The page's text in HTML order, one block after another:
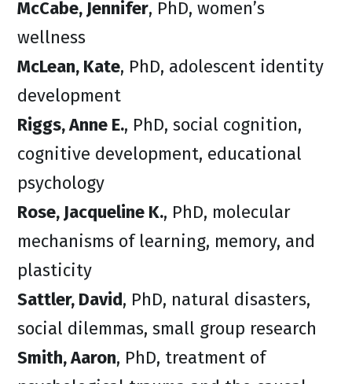
McCabe, Jennifer, PhD, women’s
wellness
McLean, Kate, PhD, adolescent identity
development
Riggs, Anne E., PhD, social cognition,
cognitive development, educational
psychology
Rose, Jacqueline K., PhD, molecular
mechanisms of learning, memory, and
plasticity
Sattler, David, PhD, natural disasters,
social dilemmas, small group research
Smith, Aaron, PhD, treatment of